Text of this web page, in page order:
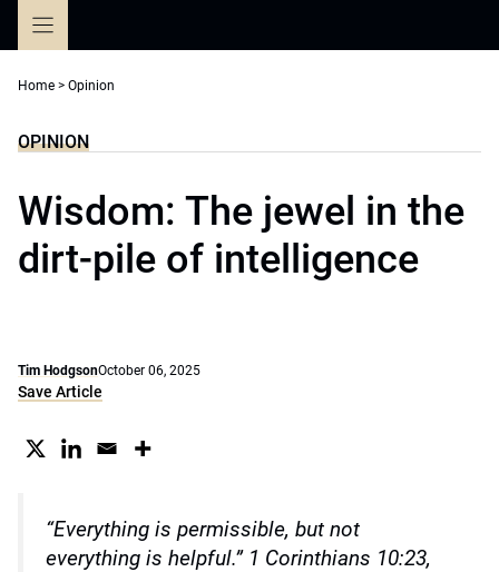
Home > Opinion
OPINION
Wisdom: The jewel in the
dirt-pile of intelligence
Tim HodgsonOctober 06, 2025
Save Article
“Everything is permissible, but not
everything is helpful.” 1 Corinthians 10:23,